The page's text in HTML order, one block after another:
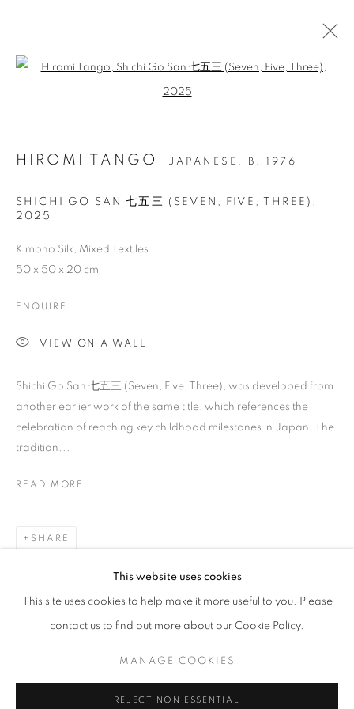
ILLUMINATIONS OF
WOMEN’S PROWESS IN
ART, SCIENCE,
TECHNOLOGY AND
CULTURAL INFUSIONS
This website uses cookies
This site uses cookies to help make it more useful to you. Please
contact us to find out more about our Cookie Policy.
MANAGE COOKIES
REJECT NON ESSENTIAL
Open a larger version of the
HIROMI TANGO JAPANESE, B. 1976
SHICHI GO SAN 七五三 (SEVEN, FIVE, THREE) ,
2025
Kimono Silk, Mixed Textiles
50 x 50 x 20 cm
ENQUIRE
VIEW ON A WALL
Shichi Go San 七五三 (Seven, Five, Three), was developed from
another earlier work of the same title, which references the
celebration of reaching key childhood milestones in Japan. The
tradition...
READ MORE
SHARE